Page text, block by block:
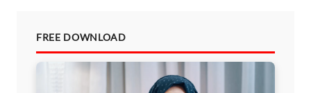
FREE DOWNLOAD